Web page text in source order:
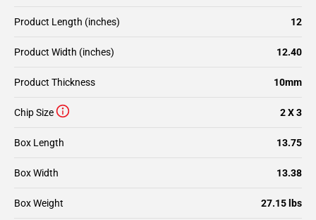
Product Length (inches) 12
Product Width (inches) 12.40
Product Thickness 10mm
Chip Size 2 X 3
Box Length 13.75
Box Width 13.38
Box Weight 27.15 lbs